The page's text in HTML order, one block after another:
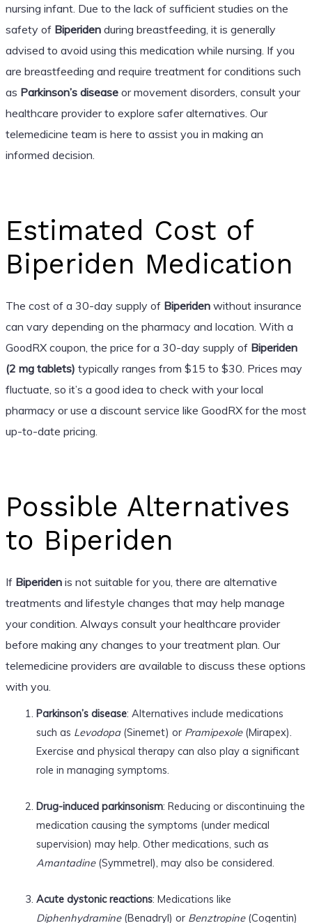
nursing infant. Due to the lack of sufficient studies on the
safety of Biperidenduring breastfeeding, it is generally
advised to avoid using this medication while nursing. If you
are breastfeeding and require treatment for conditions such
as Parkinson’s diseaseor movement disorders, consult your
healthcare provider to explore safer alternatives. Our
telemedicine team is here to assist you in making an
informed decision.
Estimated Cost of
Biperiden Medication
The cost of a 30-day supply of Biperidenwithout insurance
can vary depending on the pharmacy and location. With a
GoodRX coupon, the price for a 30-day supply of Biperiden
(2 mg tablets) typically ranges from $15 to $30. Prices may
fluctuate, so it’s a good idea to check with your local
pharmacy or use a discount service like GoodRX for the most
up-to-date pricing.
Possible Alternatives
to Biperiden
If Biperidenis not suitable for you, there are alternative
treatments and lifestyle changes that may help manage
your condition. Always consult your healthcare provider
before making any changes to your treatment plan. Our
telemedicine providers are available to discuss these options
with you.
Parkinson’s disease: Alternatives include medications
such as Levodopa(Sinemet) or Pramipexole(Mirapex).
Exercise and physical therapy can also play a significant
role in managing symptoms.
Drug-induced parkinsonism: Reducing or discontinuing the
medication causing the symptoms (under medical
supervision) may help. Other medications, such as
Amantadine(Symmetrel), may also be considered.
Acute dystonic reactions: Medications like
Diphenhydramine(Benadryl) or Benztropine(Cogentin)